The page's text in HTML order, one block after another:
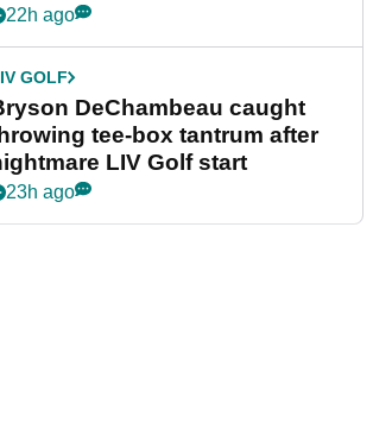
22h ago
GOLF
DeChambeau caught
tee-box tantrum after
LIV Golf start
23h ago